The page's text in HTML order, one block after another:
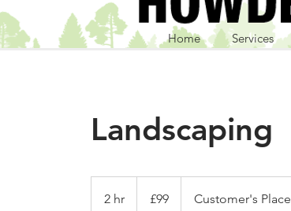
Home Services
Landscaping
2 hr
pounds
£99 Customer's Place